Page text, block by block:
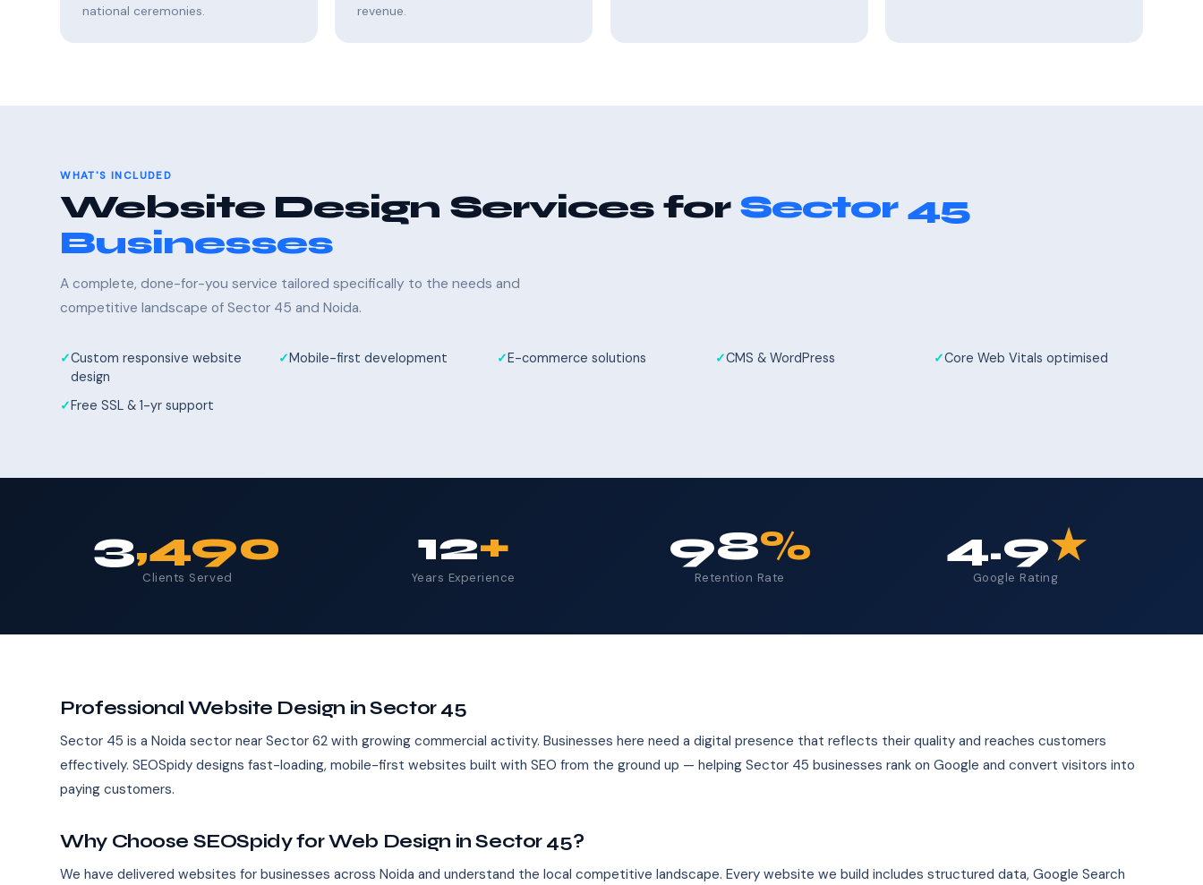
national ceremonies.
revenue.
WHAT'S INCLUDED
Website Design Services for Sector 45
Businesses
A complete, done-for-you service tailored specifically to the needs and
competitive landscape of Sector 45 and Noida.
Custom responsive website
design
Mobile-first development E-commerce solutions CMS & WordPress Core Web Vitals optimised
Free SSL & 1-yr support
3,490
Clients Served
12+
Years Experience
98%
Retention Rate
4.9★
Google Rating
Professional Website Design in Sector 45
Sector 45 is a Noida sector near Sector 62 with growing commercial activity. Businesses here need a digital presence that reflects their quality and reaches customers
effectively. SEOSpidy designs fast-loading, mobile-first websites built with SEO from the ground up — helping Sector 45 businesses rank on Google and convert visitors into
paying customers.
Why Choose SEOSpidy for Web Design in Sector 45?
We have delivered websites for businesses across Noida and understand the local competitive landscape. Every website we build includes structured data, Google Search